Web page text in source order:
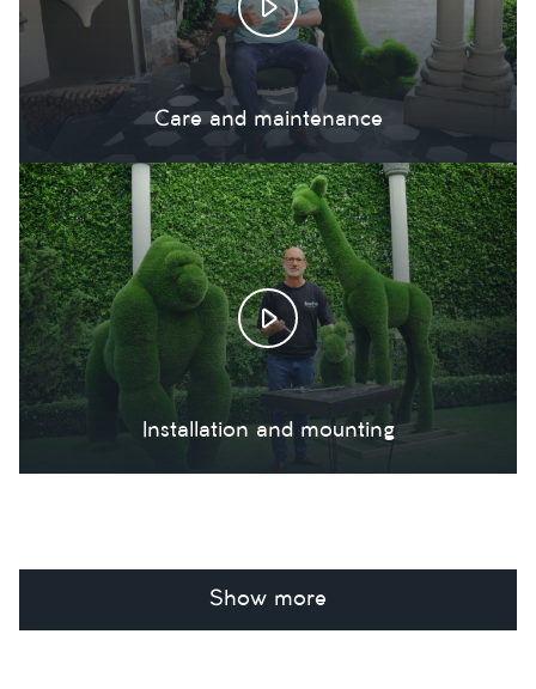
Care and maintenance
Installation and mounting
Show more